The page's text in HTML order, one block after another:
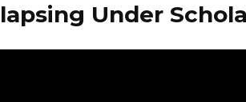
Under